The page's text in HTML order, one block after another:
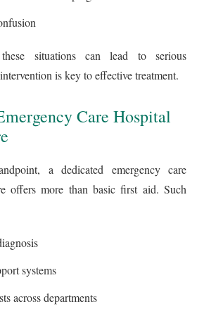
situations can lead to serious
is key to effective treatment.
Care Hospital
a dedicated emergency care
offers more than basic first aid. Such
systems
across departments